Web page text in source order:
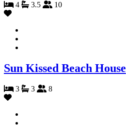
4 3.5 10
Sun Kissed Beach House
3 3 8